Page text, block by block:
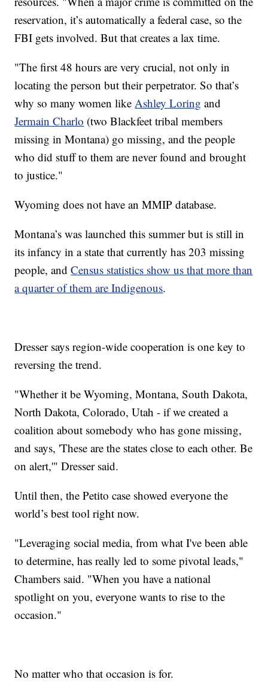
reservation, it’s automatically a federal case, so the
FBI gets involved. But that creates a lax time.
"The first 48 hours are very crucial, not only in
locating the person but their perpetrator. So that’s
why so many women likeAshley Loring and
Jermain Charlo (two Blackfeet tribal members
missing in Montana) go missing, and the people
who did stuff to them are never found and brought
to justice."
Wyoming does not have an MMIP database.
Montana’s was launched this summer but is still in
its infancy in a state that currently has 203 missing
people, andCensus statistics show us that more than
a quarter of them are Indigenous.
Dresser says region-wide cooperation is one key to
reversing the trend.
"Whether it be Wyoming, Montana, South Dakota,
North Dakota, Colorado, Utah - if we created a
coalition about somebody who has gone missing,
and says, 'These are the states close to each other. Be
on alert,'" Dresser said.
Until then, the Petito case showed everyone the
world’s best tool right now.
"Leveraging social media, from what I've been able
to determine, has really led to some pivotal leads,"
Chambers said. "When you have a national
spotlight on you, everyone wants to rise to the
occasion."
No matter who that occasion is for.